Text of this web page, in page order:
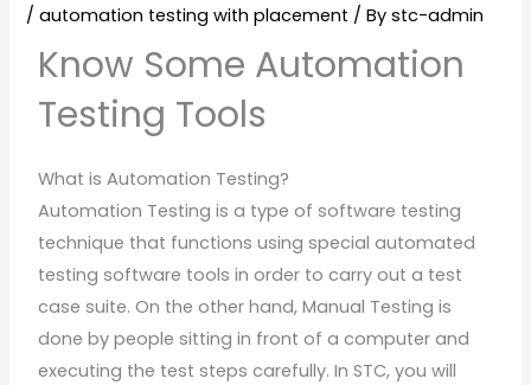
/automation testing with placement / Bystc-admin
Know Some Automation
Testing Tools
What is Automation Testing?
Automation Testing is a type of software testing
technique that functions using special automated
testing software tools in order to carry out a test
case suite. On the other hand, Manual Testing is
done by people sitting in front of a computer and
executing the test steps carefully. In STC, you will